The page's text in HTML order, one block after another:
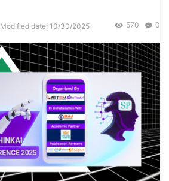
Modified date: 10/30/2025 0
570